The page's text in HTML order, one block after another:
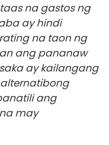
na gastos ng
ay hindi
na taon ng
ang pananaw
ay kailangang
ang
may